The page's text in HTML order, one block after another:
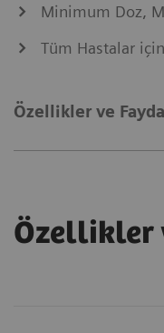
Minimum Doz,
Tüm Hastalar
Özellikler ve
Özellikler